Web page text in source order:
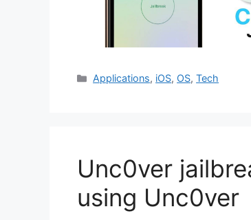
Categories
Applications, iOS, OS,Tech
Unc0ver
using Unc0ver